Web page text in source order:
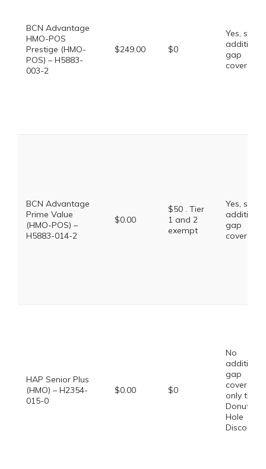
BCN Advantage
HMO-POS
Prestige (HMO-
POS) – H5883-
003-2
$249.00 $0
Yes, some
additional
gap
coverage.
BCN Advantage
Prime Value
(HMO-POS) –
H5883-014-2
$0.00
$50 . Tier
1 and 2
exempt
Yes, some
additional
gap
coverage.
HAP Senior Plus
(HMO) – H2354-
015-0
$0.00 $0
No
additional
gap
coverage,
only the
Donut
Hole
Discount